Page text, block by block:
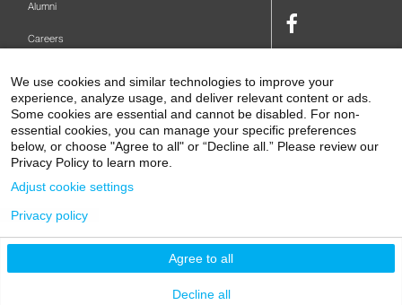
1 Gustave L. Levy Place
Terms and Conditions
Alumni
Careers
Make A Gift
Levy Library
Podcasts
Facebook
Link
Link
Youtube
Link
We use cookies and similar technologies to improve your
experience, analyze usage, and deliver relevant content or ads.
Some cookies are essential and cannot be disabled. For non-
essential cookies, you can manage your specific preferences
below, or choose "Agree to all" or “Decline all.” Please review our
Privacy Policy to learn more.
Agree to all
Decline all
Adjust cookie settings
Privacy policy